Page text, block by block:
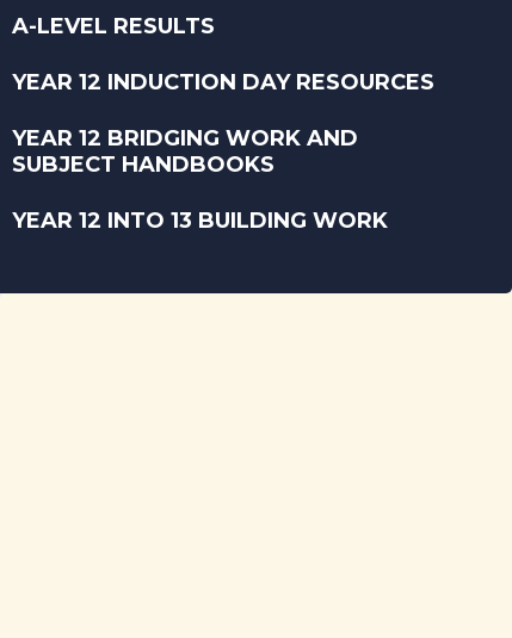
A-LEVEL RESULTS
YEAR 12 INDUCTION DAY RESOURCES
YEAR 12 BRIDGING WORK AND
SUBJECT HANDBOOKS
YEAR 12 INTO 13 BUILDING WORK